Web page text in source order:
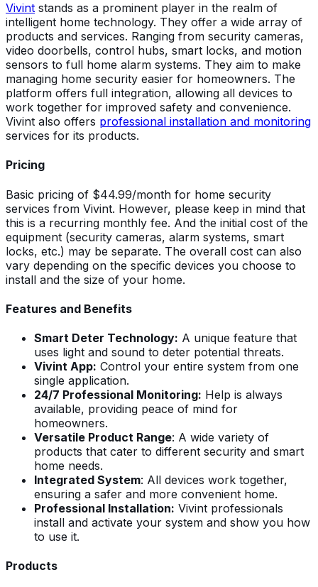
Vivint stands as a prominent player in the realm of
intelligent home technology. They offer a wide array of
products and services. Ranging from security cameras,
video doorbells, control hubs, smart locks, and motion
sensors to full home alarm systems. They aim to make
managing home security easier for homeowners. The
platform offers full integration, allowing all devices to
work together for improved safety and convenience.
Vivint also offers professional installation and monitoring
services for its products.
Pricing
Basic pricing of $44.99/month for home security
services from Vivint. However, please keep in mind that
this is a recurring monthly fee. And the initial cost of the
equipment (security cameras, alarm systems, smart
locks, etc.) may be separate. The overall cost can also
vary depending on the specific devices you choose to
install and the size of your home.
Features and Benefits
Smart Deter Technology: A unique feature that
uses light and sound to deter potential threats.
Vivint App: Control your entire system from one
single application.
24/7 Professional Monitoring: Help is always
available, providing peace of mind for
homeowners.
Versatile Product Range: A wide variety of
products that cater to different security and smart
home needs.
Integrated System: All devices work together,
ensuring a safer and more convenient home.
Professional Installation: Vivint professionals
install and activate your system and show you how
to use it.
Products